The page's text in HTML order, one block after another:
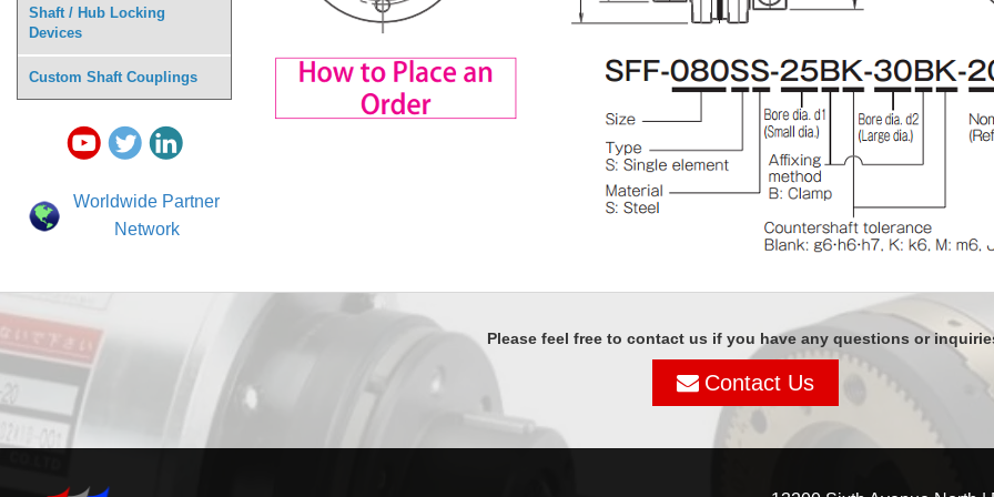
Shaft / Hub Locking
Devices
Custom Shaft Couplings
Worldwide Partner
Network
Please feel free to contact us if you have any questions or
Contact Us